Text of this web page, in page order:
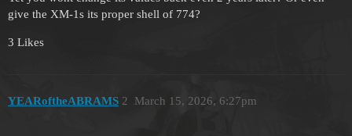
give the XM-1s its proper shell of 774?
3 Likes
YEARoftheABRAMS March 15, 2026, 6:27pm
2